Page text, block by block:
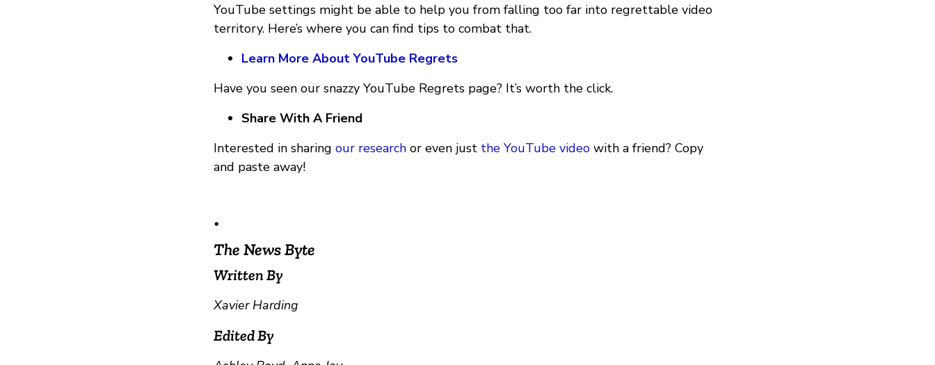
YouTube settings might be able to help you from falling too far into regrettable video
territory. Here’s where you can find tips to combat that.
Learn More About YouTube Regrets
Have you seen our snazzy YouTube Regrets page? It’s worth the click.
Share With A Friend
Interested in sharing our research or even just the YouTube video with a friend? Copy
and paste away!
•
The News Byte
Written By
Xavier Harding
Edited By